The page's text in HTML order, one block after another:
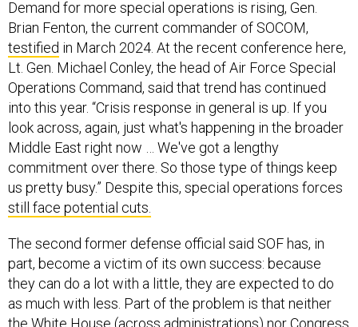
Brian Fenton, the current commander of SOCOM,
testifiedin March 2024. At the recent conference here,
Lt. Gen. Michael Conley, the head of Air Force Special
Operations Command, said that trend has continued
into this year. “Crisis response in general is up. If you
look across, again, just what's happening in the broader
Middle East right now … We've got a lengthy
commitment over there. So those type of things keep
us pretty busy.” Despite this, special operations forces
still face potential cuts.
part, become a victim of its own success: because
they can do a lot with a little, they are expected to do
as much with less. Part of the problem is that neither
the White House (across administrations) nor Congress